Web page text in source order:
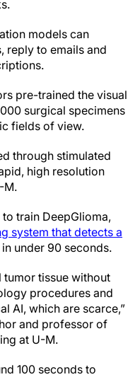
models can
reply to emails and
pre-trained the visual
surgical specimens
fields of view.
through stimulated
high resolution
M.
train DeepGlioma,
system that detects a
in under 90 seconds.
tumor tissue without
procedures and
AI, which are scarce,”
and professor of
at U-M.
100 seconds to